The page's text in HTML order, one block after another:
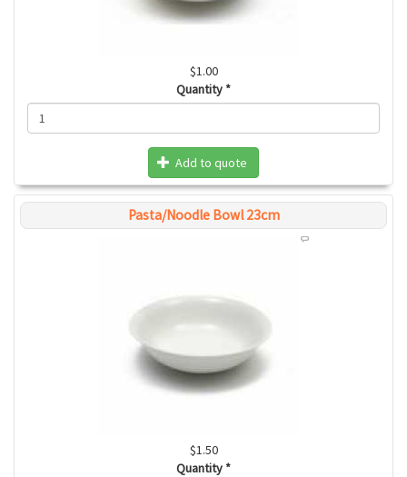
$1.00
Quantity *
Add to quote
Pasta/Noodle Bowl 23cm
$1.50
Quantity *